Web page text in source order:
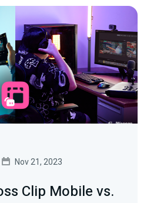
Nov 21, 2023
Clip Mobile vs.